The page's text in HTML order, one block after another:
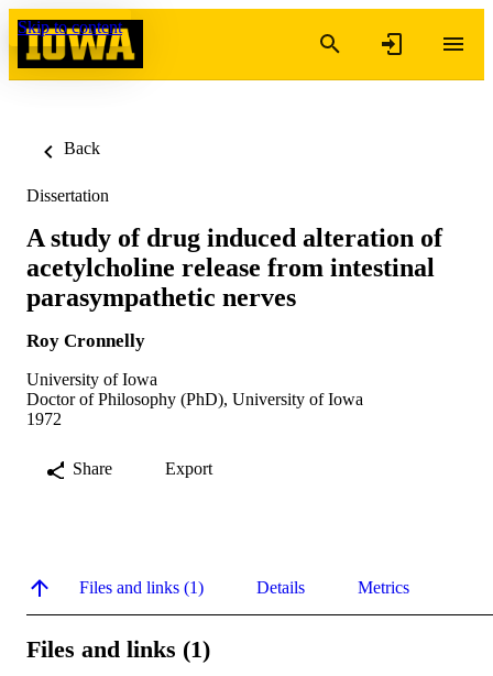
Skip to content
Back
Dissertation
A study of drug induced alteration of
acetylcholine release from intestinal
parasympathetic nerves
Roy Cronnelly
University of Iowa
Doctor of Philosophy (PhD), University of Iowa
1972
Share Export
Files and links (1) Details Metrics
Files and links (1)